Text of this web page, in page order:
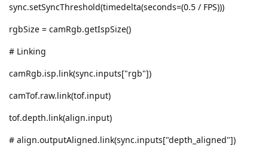
sync.setSyncThreshold(timedelta(seconds=(0.5 / FPS)))
rgbSize = camRgb.getIspSize()
# Linking
camRgb.isp.link(sync.inputs["rgb"])
camTof.raw.link(tof.input)
tof.depth.link(align.input)
# align.outputAligned.link(sync.inputs["depth_aligned"])